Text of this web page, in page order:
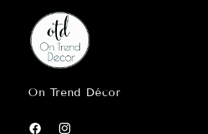
On Trend Décor